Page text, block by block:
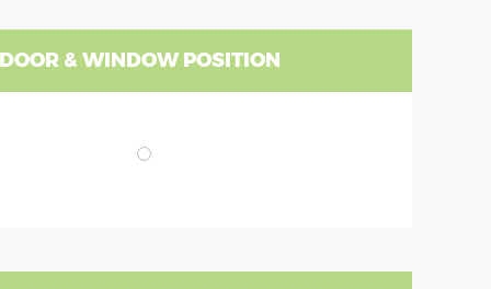
& WINDOW POSITION